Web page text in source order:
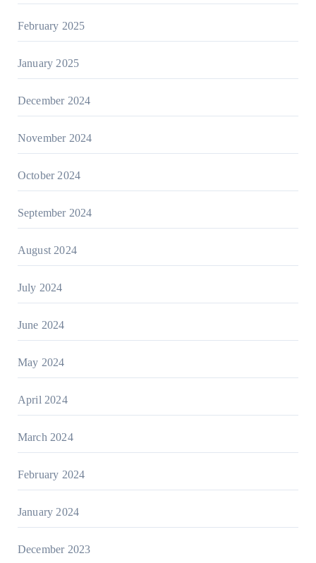
February 2025
January 2025
December 2024
November 2024
October 2024
September 2024
August 2024
July 2024
June 2024
May 2024
April 2024
March 2024
February 2024
January 2024
December 2023